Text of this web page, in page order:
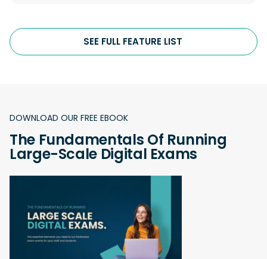
SEE FULL FEATURE LIST
DOWNLOAD OUR FREE EBOOK
The Fundamentals Of Running
Large-Scale Digital Exams